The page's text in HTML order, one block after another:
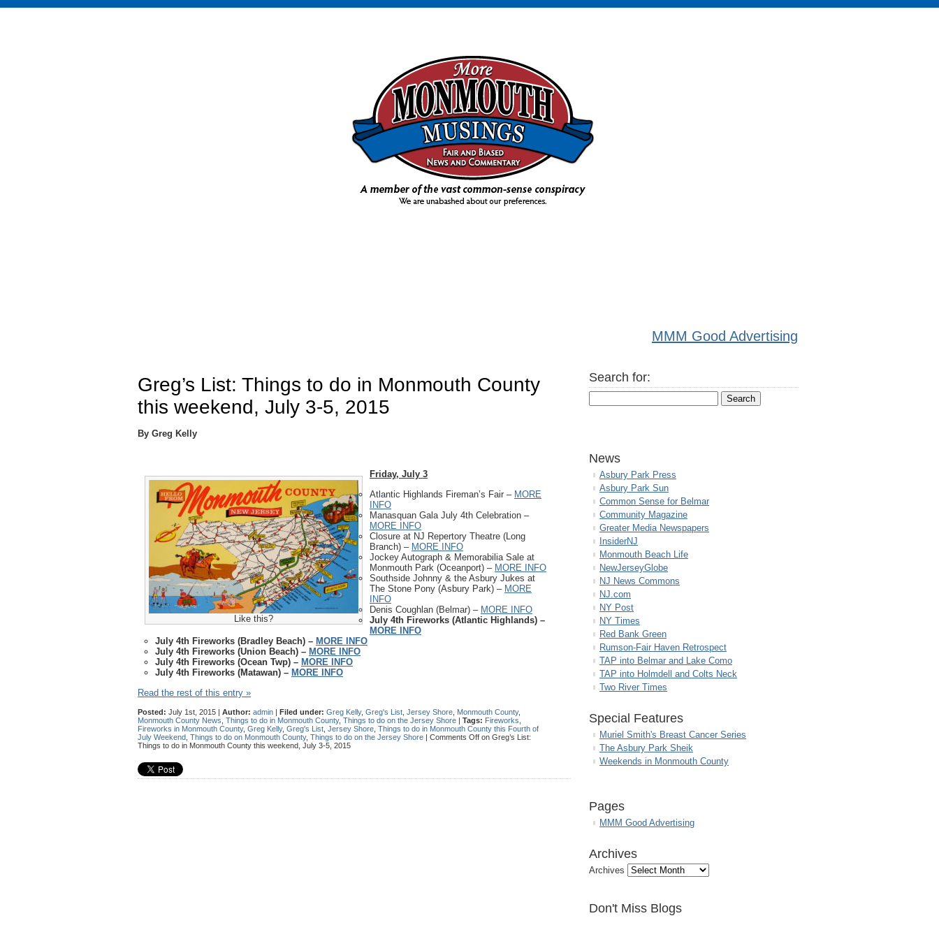
MMM Good Advertising
Greg’s List: Things to do in Monmouth County
this weekend, July 3-5, 2015
By Greg Kelly
Like this?
Friday, July 3
Atlantic Highlands Fireman’s Fair – MORE
INFO
Manasquan Gala July 4th Celebration –
MORE INFO
Closure at NJ Repertory Theatre (Long
Branch) – MORE INFO
Jockey Autograph & Memorabilia Sale at
Monmouth Park (Oceanport) – MORE INFO
Southside Johnny & the Asbury Jukes at
The Stone Pony (Asbury Park) – MORE
INFO
Denis Coughlan (Belmar) – MORE INFO
July 4th Fireworks (Atlantic Highlands) –
MORE INFO
July 4th Fireworks (Bradley Beach) – MORE INFO
July 4th Fireworks (Union Beach) – MORE INFO
July 4th Fireworks (Ocean Twp) – MORE INFO
July 4th Fireworks (Matawan) – MORE INFO
Read the rest of this entry »
Posted: July 1st, 2015 | Author: admin | Filed under: Greg Kelly, Greg's List Jersey Shore Monmouth County,
Monmouth County News Things to do in Monmouth County, Things to do on the Jersey Shore | Tags: Fireworks
Fireworks in Monmouth County, Greg Kelly, Greg's List Jersey Shore Things to do in Monmouth County this Fourth of
July Weekend Things to do on Monmouth County, Things to do on the Jersey Shore | Comments Off on Greg’s List:
Things to do in Monmouth County this weekend, July 3-5, 2015
Search for:
News
Asbury Park Press
Asbury Park Sun
Common Sense for Belmar
Community Magazine
Greater Media Newspapers
InsiderNJ
Monmouth Beach Life
NewJerseyGlobe
NJ News Commons
NJ.com
NY Post
NY Times
Red Bank Green
Rumson-Fair Haven Retrospect
TAP into Belmar and Lake Como
TAP into Holmdell and Colts Neck
Two River Times
Special Features
Muriel Smith's Breast Cancer Series
The Asbury Park Sheik
Weekends in Monmouth County
Pages
MMM Good Advertising
Archives
Archives
Don't Miss Blogs